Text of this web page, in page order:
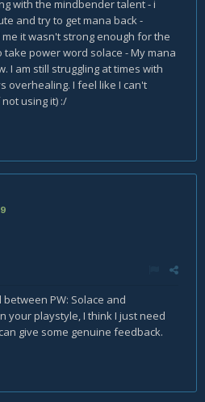
with the mindbender talent - i
and try to get mana back -
it wasn't strong enough for the
take power word solace - My mana
I am still struggling at times with
overhealing. I feel like I can't
using it) :/
PW: Solace and
your playstyle, I think I just need
give some genuine feedback.